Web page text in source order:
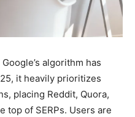
Google’s algorithm has
it heavily prioritizes
placing Reddit, Quora,
top of SERPs. Users are